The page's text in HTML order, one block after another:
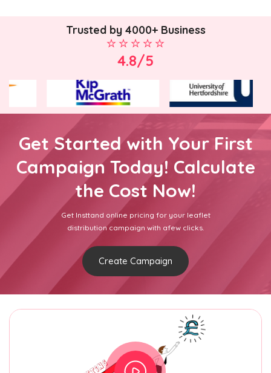
Trusted by 4000+ Business
4.8/5
Get Started with Your First
Campaign Today! Calculate
the Cost Now!
Get Insttand online pricing for your leaflet
distribution campaign with afew clicks.
Create Campaign